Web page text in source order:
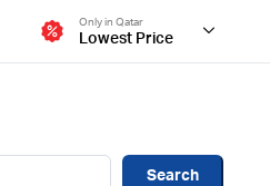
Only in Qatar
Lowest Price
Search